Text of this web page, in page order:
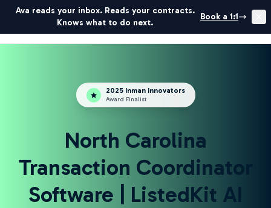
Ava reads your inbox. Reads your contracts.
Knows what to do next.
Book a 1:1
ListedKit Get Started Book Demo
2025 Inman Innovators
Award Finalist
North Carolina
Transaction Coordinator
Software | ListedKit AI